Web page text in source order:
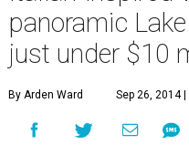
panoramic
just under $10
By Arden Ward Sep 26, 2014